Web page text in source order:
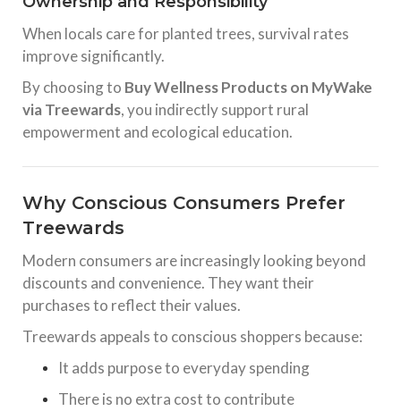
When locals care for planted trees, survival rates
improve significantly.
By choosing to Buy Wellness Products on MyWake
via Treewards, you indirectly support rural
empowerment and ecological education.
Why Conscious Consumers Prefer
Treewards
Modern consumers are increasingly looking beyond
discounts and convenience. They want their
purchases to reflect their values.
Treewards appeals to conscious shoppers because:
It adds purpose to everyday spending
There is no extra cost to contribute